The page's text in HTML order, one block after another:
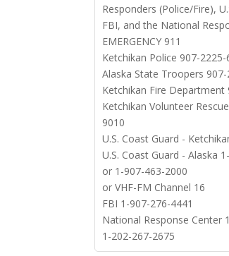
Responders (Police/Fire),
FBI, and the National
EMERGENCY 911
Ketchikan Police 907-2225-
Alaska State Troopers
Ketchikan Fire Department
Ketchikan Volunteer
9010
U.S. Coast Guard -
U.S. Coast Guard - Alaska
or 1-907-463-2000
or VHF-FM Channel 16
FBI 1-907-276-4441
National Response Center
1-202-267-2675